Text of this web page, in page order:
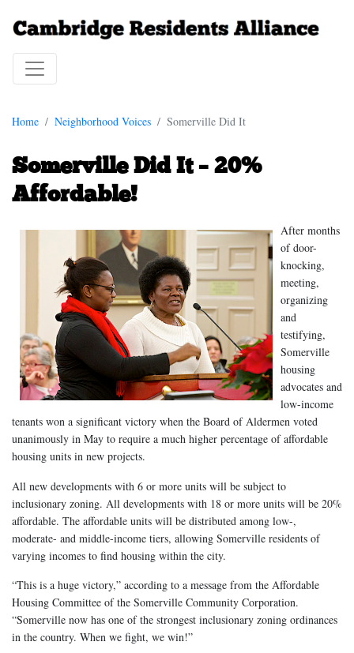
Home Neighborhood Voices Somerville Did It
Somerville Did It – 20%
Affordable!
After months
of door-
knocking,
meeting,
organizing
and
testifying,
Somerville
housing
advocates and
low-income
tenants won a significant victory when the Board of Aldermen voted
unanimously in May to require a much higher percentage of affordable
housing units in new projects.
All new developments with 6 or more units will be subject to
inclusionary zoning. All developments with 18 or more units will be 20%
affordable. The affordable units will be distributed among low-,
moderate- and middle-income tiers, allowing Somerville residents of
varying incomes to find housing within the city.
“This is a huge victory,” according to a message from the Affordable
Housing Committee of the Somerville Community Corporation.
“Somerville now has one of the strongest inclusionary zoning ordinances
in the country. When we fight, we win!”